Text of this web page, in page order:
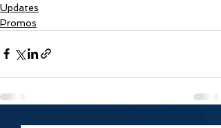
Updates
Promos